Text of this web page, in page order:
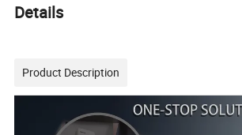
Details
Product Description